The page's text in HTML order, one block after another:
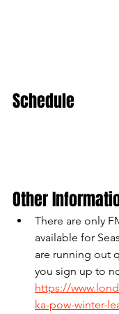
Schedule
Other
There are only
available for
are running out
you sign up to
https://
ka-pow-winter-